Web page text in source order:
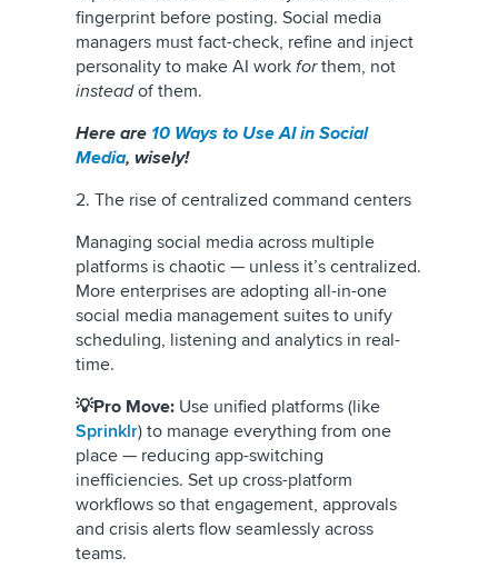
fingerprint before posting. Social media
managers must fact-check, refine and inject
personality to make AI work forthem, not
insteadof them.
Here are 10 Ways to Use AI in Social
Media, wisely!
2. The rise of centralized command centers
Managing social media across multiple
platforms is chaotic — unless it’s centralized.
More enterprises are adopting all-in-one
social media management suites to unify
scheduling, listening and analytics in real-
time.
💡Pro Move: Use unified platforms (like
Sprinklr) to manage everything from one
place — reducing app-switching
inefficiencies. Set up cross-platform
workflows so that engagement, approvals
and crisis alerts flow seamlessly across
teams.